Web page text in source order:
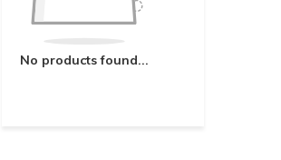
No products found...